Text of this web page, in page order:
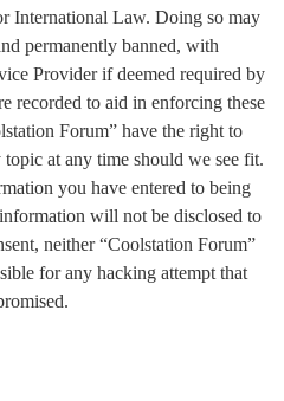
International Law. Doing so may
permanently banned, with
Provider if deemed required by
recorded to aid in enforcing these
Forum” have the right to
at any time should we see fit.
you have entered to being
will not be disclosed to
neither “Coolstation Forum”
for any hacking attempt that